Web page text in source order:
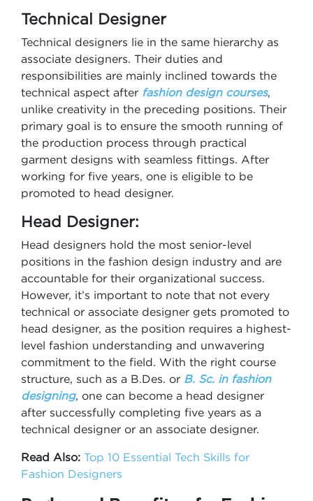
Technical Designer
Technical designers lie in the same hierarchy as
associate designers. Their duties and
responsibilities are mainly inclined towards the
technical aspect after fashion design courses,
unlike creativity in the preceding positions. Their
primary goal is to ensure the smooth running of
the production process through practical
garment designs with seamless fittings. After
working for five years, one is eligible to be
promoted to head designer.
Head Designer:
Head designers hold the most senior-level
positions in the fashion design industry and are
accountable for their organizational success.
However, it’s important to note that not every
technical or associate designer gets promoted to
head designer, as the position requires a highest-
level fashion understanding and unwavering
commitment to the field. With the right course
structure, such as a B.Des. or B. Sc. in fashion
designing, one can become a head designer
after successfully completing five years as a
technical designer or an associate designer.
Read Also: Top 10 Essential Tech Skills for
Fashion Designers